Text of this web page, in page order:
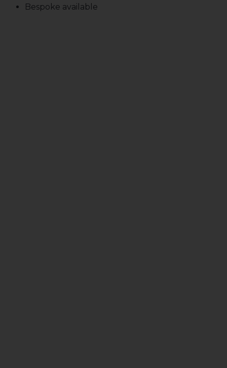
Bespoke available